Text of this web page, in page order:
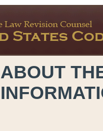
ABOUT